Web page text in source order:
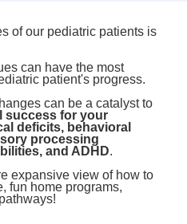
of our pediatric patients is
can have the most
patient's progress.
can be a catalyst to
success for your
deficits, behavioral
processing
and ADHD.
expansive view of how to
fun home programs,